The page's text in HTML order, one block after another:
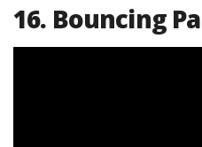
16. Bouncing